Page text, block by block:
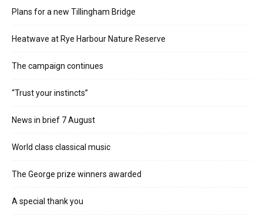
Plans for a new Tillingham Bridge
Heatwave at Rye Harbour Nature Reserve
The campaign continues
“Trust your instincts”
News in brief 7 August
World class classical music
The George prize winners awarded
A special thank you